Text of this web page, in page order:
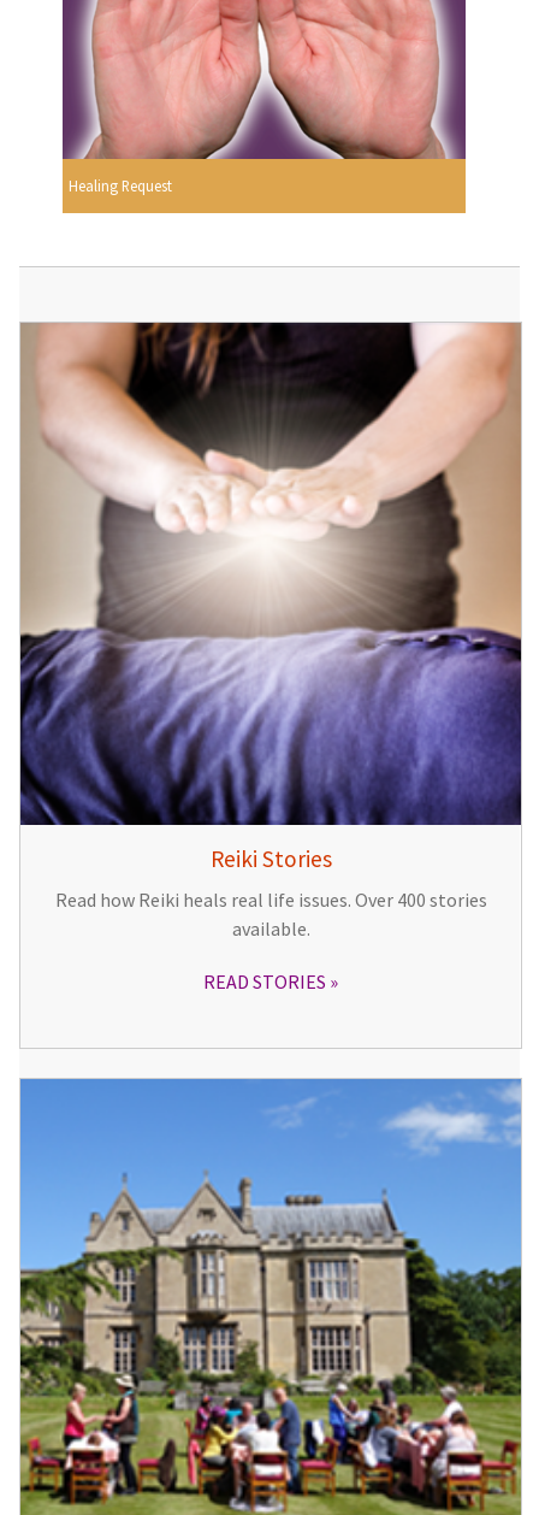
Healing Request
Reiki Stories
Read how Reiki heals real life issues. Over 400 stories
available.
READ STORIES